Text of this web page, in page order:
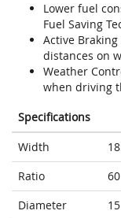
Lower fuel
Fuel Saving
Active
distances on
Weather
when driving
Specifications
Width
Ratio
60
Diameter
15